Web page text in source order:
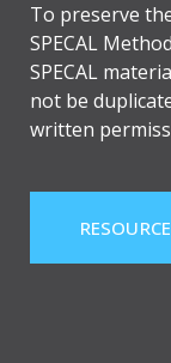
To preserve
SPECAL
SPECAL
not be
written